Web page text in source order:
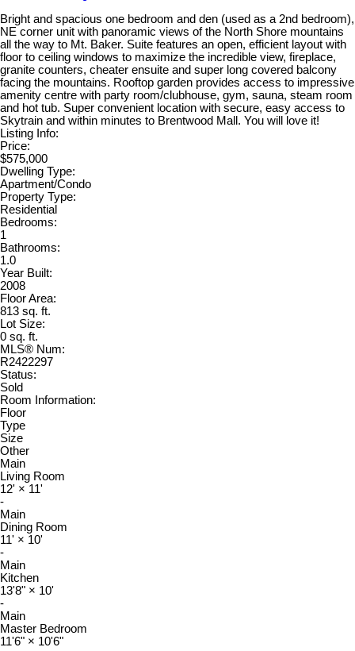
Bright and spacious one bedroom and den (used as a 2nd bedroom),
NE corner unit with panoramic views of the North Shore mountains
all the way to Mt. Baker. Suite features an open, efficient layout with
floor to ceiling windows to maximize the incredible view, fireplace,
granite counters, cheater ensuite and super long covered balcony
facing the mountains. Rooftop garden provides access to impressive
amenity centre with party room/clubhouse, gym, sauna, steam room
and hot tub. Super convenient location with secure, easy access to
Skytrain and within minutes to Brentwood Mall. You will love it!
Listing Info:
Price:
$575,000
Dwelling Type:
Apartment/Condo
Property Type:
Residential
Bedrooms:
1
Bathrooms:
1.0
Year Built:
2008
Floor Area:
813 sq. ft.
Lot Size:
0 sq. ft.
MLS® Num:
R2422297
Status:
Sold
Room Information:
Floor
Type
Size
Other
Main
Living Room
12' × 11'
-
Main
Dining Room
11' × 10'
-
Main
Kitchen
13'8" × 10'
-
Main
Master Bedroom
11'6" × 10'6"